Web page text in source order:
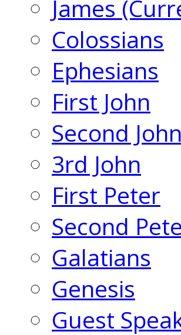
James
Colossians
Ephesians
First John
Second John
3rd John
First Peter
Second
Galatians
Genesis
Guest